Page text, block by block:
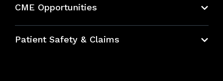
CME Opportunities
Bundles
Patient Safety & Claims